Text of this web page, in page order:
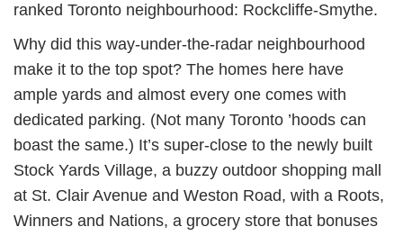
ranked Toronto neighbourhood: Rockcliffe-Smythe.
Why did this way-under-the-radar neighbourhood
make it to the top spot? The homes here have
ample yards and almost every one comes with
dedicated parking. (Not many Toronto ’hoods can
boast the same.) It’s super-close to the newly built
Stock Yards Village, a buzzy outdoor shopping mall
at St. Clair Avenue and Weston Road, with a Roots,
Winners and Nations, a grocery store that bonuses